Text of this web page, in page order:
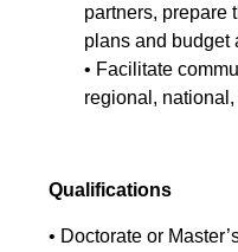
partners, prepare
plans and budget
• Facilitate
regional,
Qualifications
• Doctorate or